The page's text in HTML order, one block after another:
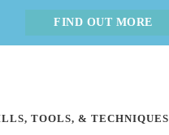
FIND OUT MORE
TOOLS, & TECHNIQUES